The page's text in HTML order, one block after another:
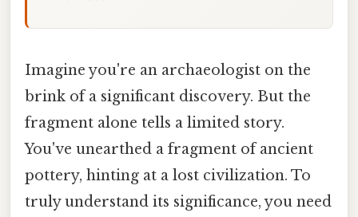
Imagine you're an archaeologist on the
brink of a significant discovery. But the
fragment alone tells a limited story.
You've unearthed a fragment of ancient
pottery, hinting at a lost civilization. To
truly understand its significance, you need